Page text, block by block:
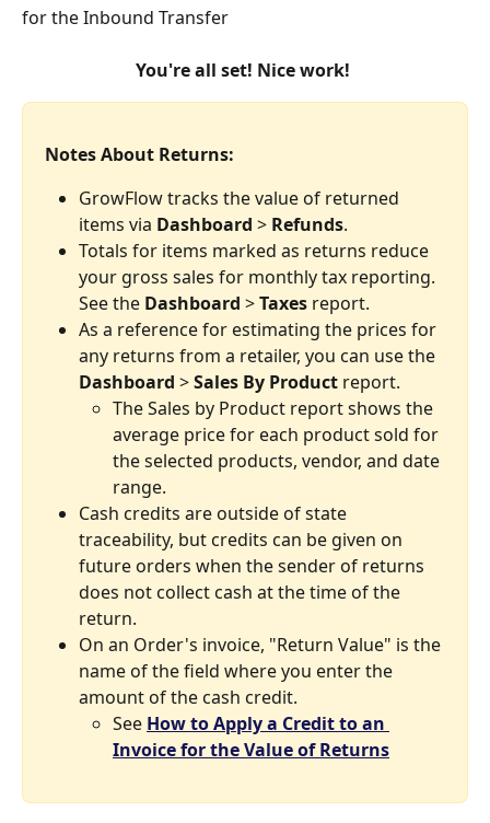
for the Inbound Transfer
You're all set! Nice work!
Notes About Returns:
GrowFlow tracks the value of returned
items via Dashboard > Refunds.
Totals for items marked as returns reduce
your gross sales for monthly tax reporting.
See the Dashboard > Taxes report.
As a reference for estimating the prices for
any returns from a retailer, you can use the
Dashboard > Sales By Product report.
The Sales by Product report shows the
average price for each product sold for
the selected products, vendor, and date
range.
Cash credits are outside of state
traceability, but credits can be given on
future orders when the sender of returns
does not collect cash at the time of the
return.
On an Order's invoice, "Return Value" is the
name of the field where you enter the
amount of the cash credit.
See How to Apply a Credit to an
Invoice for the Value of Returns